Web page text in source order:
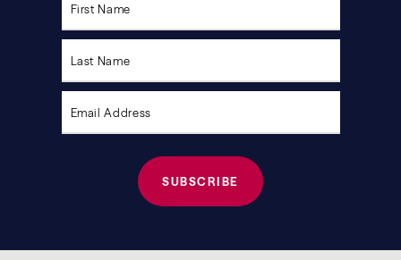
this
empty.